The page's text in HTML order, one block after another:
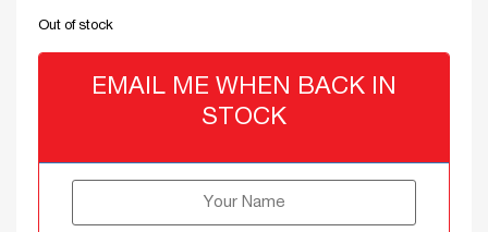
Out of stock
EMAIL ME WHEN BACK IN
STOCK